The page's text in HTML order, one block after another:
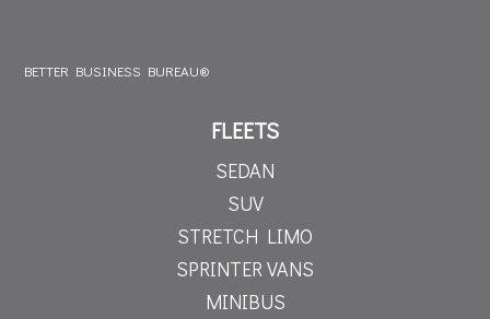
BETTER BUSINESS BUREAU®
FLEETS
SEDAN
SUV
STRETCH LIMO
SPRINTER VANS
MINIBUS